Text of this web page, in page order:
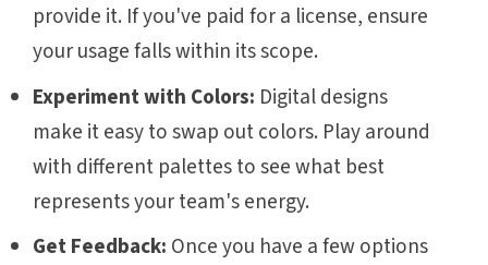
provide it. If you've paid for a license, ensure
your usage falls within its scope.
Experiment with Colors: Digital designs
make it easy to swap out colors. Play around
with different palettes to see what best
represents your team's energy.
Get Feedback: Once you have a few options